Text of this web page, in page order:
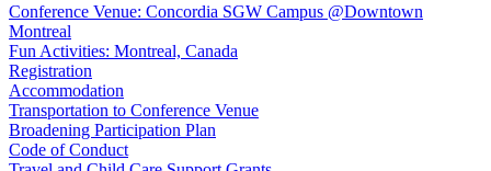
Conference Venue: Concordia SGW Campus @Downtown
Montreal
Fun Activities: Montreal, Canada
Registration
Accommodation
Transportation to Conference Venue
Broadening Participation Plan
Code of Conduct